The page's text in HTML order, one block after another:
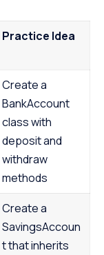
Practice Idea
Create a
BankAccount
class with
deposit and
withdraw
methods
Create a
SavingsAccoun
t that inherits